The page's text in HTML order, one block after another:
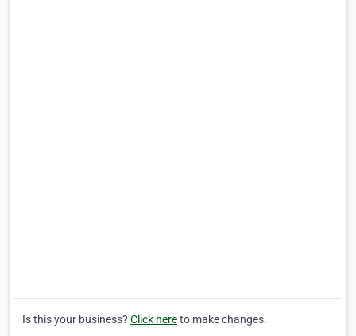
Is this your business? Click hereto make changes.